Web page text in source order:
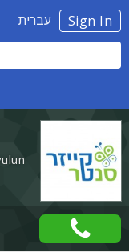
Sign In עברית